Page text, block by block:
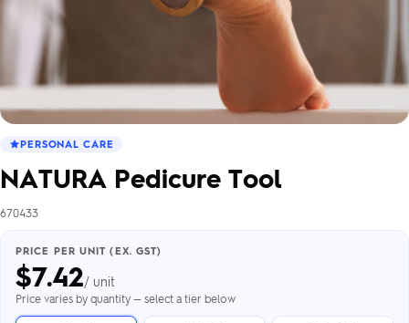
PERSONAL CARE
NATURA Pedicure Tool
670433
PRICE PER UNIT (EX. GST)
$7.42/ unit
Price varies by quantity — select a tier below